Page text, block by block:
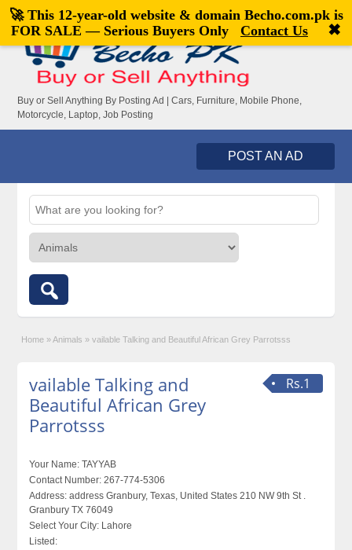
Welcome,visitor![Register|Login]
Buy or Sell Anything By Posting Ad | Cars, Furniture, Mobile Phone,
Motorcycle, Laptop, Job Posting
POST AN AD
Home » Animals » vailable Talking and Beautiful African Grey Parrotsss
Rs.1
vailable Talking and
Beautiful African Grey
Parrotsss
Your Name: TAYYAB
Contact Number: 267-774-5306
Address: address Granbury, Texas, United States 210 NW 9th St .
Granbury TX 76049
Select Your City: Lahore
Listed:
🚀 This 12-year-old website & domain Becho.com.pkis
FOR SALE — Serious Buyers Only
Contact Us ✖